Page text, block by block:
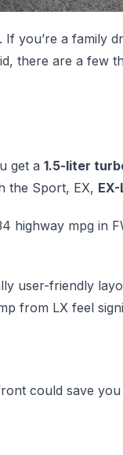
you’re a family
there are a few
get a 1.5-liter
the Sport, EX, EX-
highway mpg in
user-friendly
from LX feel
could save